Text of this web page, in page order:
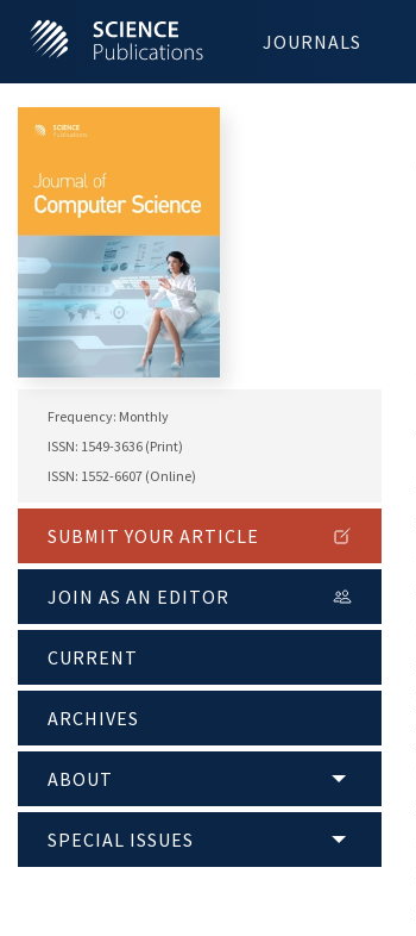
JOURNALS
Frequency: Monthly
ISSN: 1549-3636 (Print)
ISSN: 1552-6607 (Online)
SUBMIT YOUR ARTICLE
JOIN AS AN EDITOR
CURRENT
ARCHIVES
ABOUT
SPECIAL ISSUES